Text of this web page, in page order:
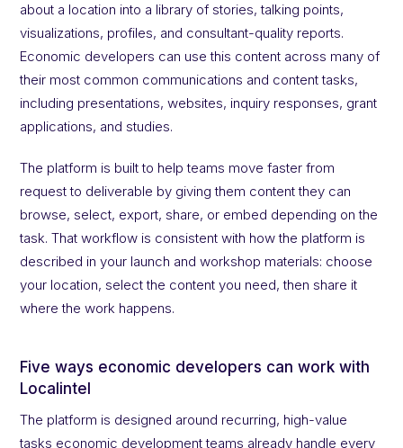
about a location into a library of stories, talking points,
visualizations, profiles, and consultant-quality reports.
Economic developers can use this content across many of
their most common communications and content tasks,
including presentations, websites, inquiry responses, grant
applications, and studies.
The platform is built to help teams move faster from
request to deliverable by giving them content they can
browse, select, export, share, or embed depending on the
task. That workflow is consistent with how the platform is
described in your launch and workshop materials: choose
your location, select the content you need, then share it
where the work happens.
Five ways economic developers can work with
Localintel
The platform is designed around recurring, high-value
tasks economic development teams already handle every